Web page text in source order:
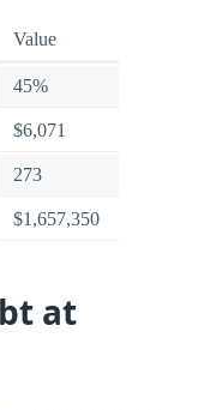
Value
45%
$6,071
273
$1,657,350
at